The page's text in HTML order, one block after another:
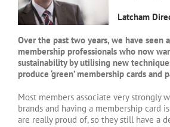
Latcham
Over the past two years, we have seen
membership professionals who now
sustainability by utilising new
produce ‘green’ membership cards and
Most members associate very strongly
brands and having a membership card
are really proud of, so they still have a